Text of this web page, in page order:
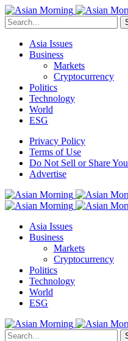
Asia Issues
Business
Markets
Cryptocurrency
Politics
Technology
World
ESG
Privacy Policy
Terms of Use
Do Not Sell or Share
Advertise
Asia Issues
Business
Markets
Cryptocurrency
Politics
Technology
World
ESG